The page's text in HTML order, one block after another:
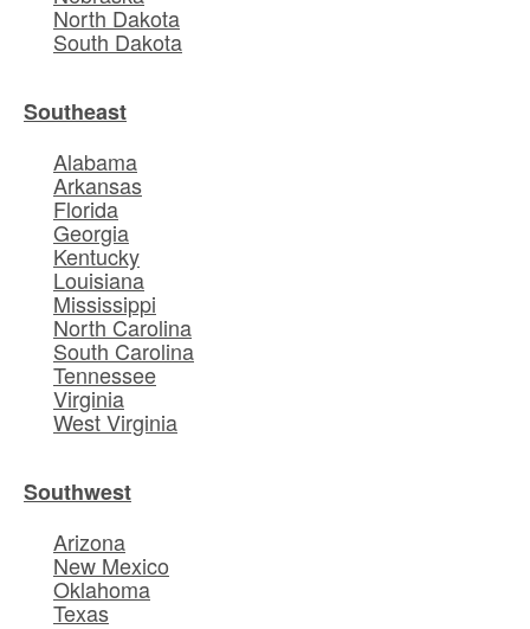
North Dakota
South Dakota
Southeast
Alabama
Arkansas
Florida
Georgia
Kentucky
Louisiana
Mississippi
North Carolina
South Carolina
Tennessee
Virginia
West Virginia
Southwest
Arizona
New Mexico
Oklahoma
Texas